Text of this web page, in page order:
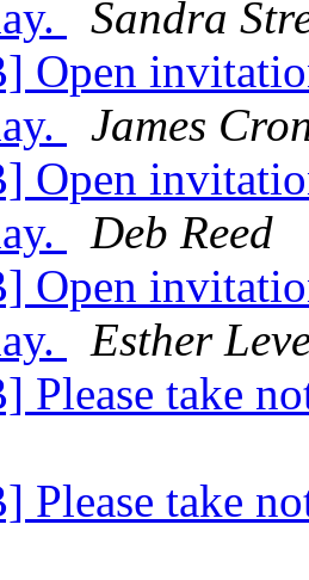
Sandra
Open
James
Open
Deb Reed
Open
Esther
Please take
Please take